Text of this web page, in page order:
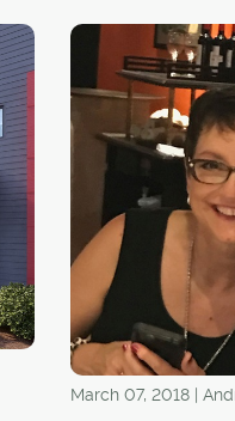
of
While some offer
the deal, two of
to success in
with incentives
March 07, 2018 |